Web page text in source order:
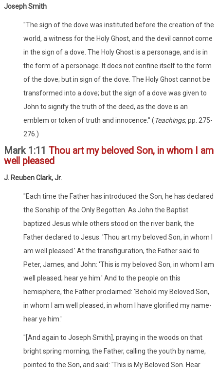
Joseph Smith
"The sign of the dove was instituted before the creation of the
world, a witness for the Holy Ghost, and the devil cannot come
in the sign of a dove. The Holy Ghost is a personage, and is in
the form of a personage. It does not confine itself to the form
of the dove; but in sign of the dove. The Holy Ghost cannot be
transformed into a dove; but the sign of a dove was given to
John to signify the truth of the deed, as the dove is an
emblem or token of truth and innocence." (Teachings, pp. 275-
276.)
Mark 1:11 Thou art my beloved Son, in whom I am
well pleased
J. Reuben Clark, Jr.
"Each time the Father has introduced the Son, he has declared
the Sonship of the Only Begotten. As John the Baptist
baptized Jesus while others stood on the river bank, the
Father declared to Jesus: 'Thou art my beloved Son, in whom I
am well pleased.' At the transfiguration, the Father said to
Peter, James, and John: 'This is my beloved Son, in whom I am
well pleased; hear ye him.' And to the people on this
hemisphere, the Father proclaimed: 'Behold my Beloved Son,
in whom I am well pleased, in whom I have glorified my name-
hear ye him.'
"[And again to Joseph Smith], praying in the woods on that
bright spring morning, the Father, calling the youth by name,
pointed to the Son, and said: 'This is My Beloved Son. Hear